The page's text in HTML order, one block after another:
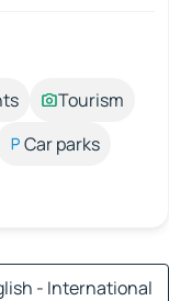
Tourism
Car parks
- International